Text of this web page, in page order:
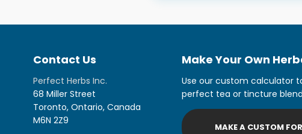
Contact Us
Perfect Herbs Inc.
68 Miller Street
Toronto, Ontario, Canada
M6N 2Z9
Make Your Own
Use our custom calculator
perfect tea or tincture
MAKE A CUSTOM